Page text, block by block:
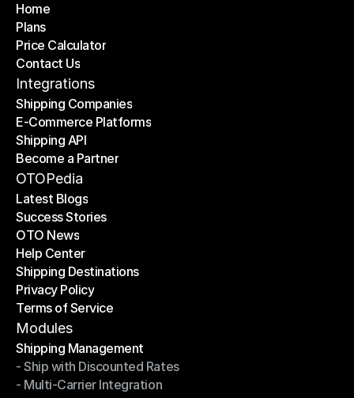
Home
Home
Plans
Plans
Price Calculator
Price Calculator
Contact Us
Contact Us
Integrations
Shipping Companies
Shipping Companies
E-Commerce Platforms
E-Commerce Platforms
Shipping API
Shipping API
Become a Partner
Become a Partner
OTOPedia
Latest Blogs
Latest Blogs
Success Stories
Success Stories
OTO News
OTO News
Help Center
Help Center
Shipping Destinations
Shipping Destinations
Privacy Policy
Privacy Policy
Terms of Service
Terms of Service
Modules
Shipping Management
Shipping Management
- Ship with Discounted Rates
- Ship with Discounted Rates
- Multi-Carrier Integration